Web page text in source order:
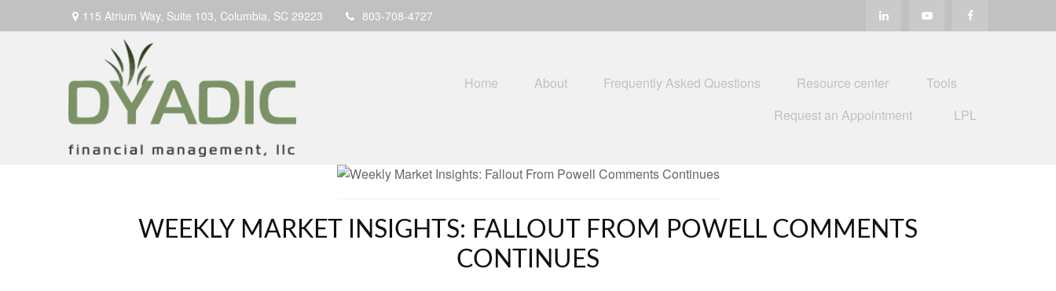
115 Atrium Way, Suite 103, Columbia, SC 29223 803-708-4727
Home About Frequently Asked Questions Resource center
Tools
Request an Appointment
LPL
WEEKLY MARKET INSIGHTS: FALLOUT FROM POWELL COMMENTS
CONTINUES